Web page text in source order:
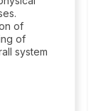
of
of
system